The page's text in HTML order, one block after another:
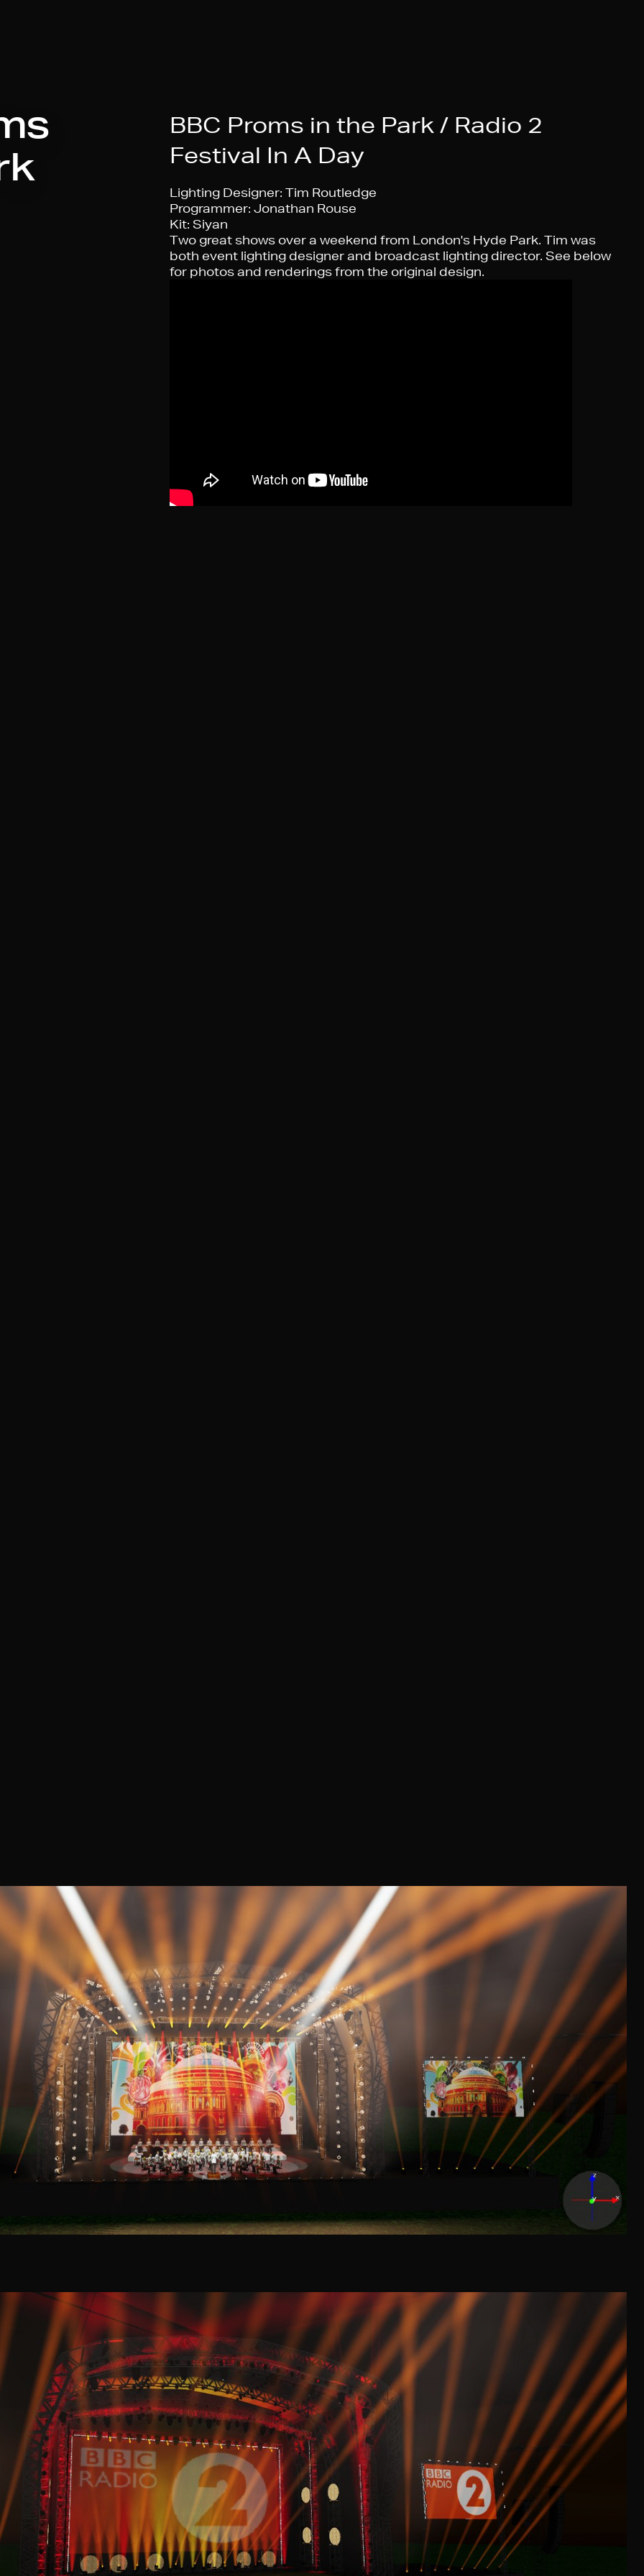
BBC Proms in the Park / Radio 2
Festival In A Day
Lighting Designer: Tim Routledge
Programmer: Jonathan Rouse
Kit: Siyan
Two great shows over a weekend from London's Hyde Park. Tim was
both event lighting designer and broadcast lighting director. See below
for photos and renderings from the original design.